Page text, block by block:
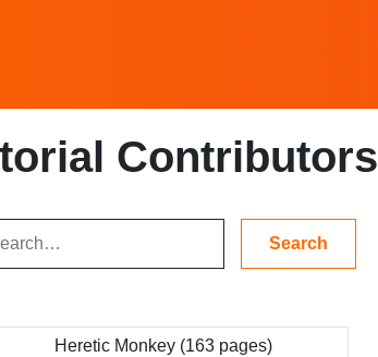
Contributors
Heretic Monkey (163 pages)